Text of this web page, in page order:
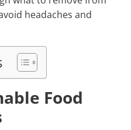
headaches and
Food